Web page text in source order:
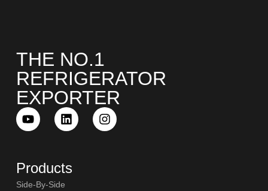
THE NO.1
REFRIGERATOR
EXPORTER
Products
Side-By-Side